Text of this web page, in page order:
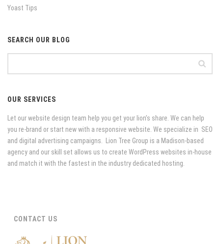
Yoast Tips
SEARCH OUR BLOG
OUR SERVICES
Let our website design team help you get your lion’s share. We can help
you re-brand or start new with a responsive website. We specialize in SEO
and digital advertising campaigns. Lion Tree Group is a Madison-based
agency and our skill set allows us to create WordPress websites in-house
and match it with the fastest in the industry dedicated hosting.
CONTACT US